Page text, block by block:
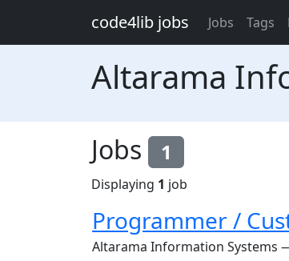
code4lib jobs Jobs Tags
Altarama
Jobs 1
Displaying 1 job
Programmer /
Altarama Information Systems